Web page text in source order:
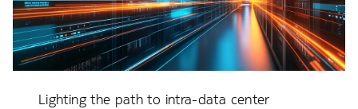
Lighting the path to intra-data center